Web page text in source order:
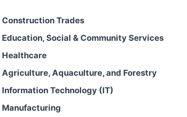
Construction Trades
Education, Social & Community Services
Healthcare
Agriculture, Aquaculture, and Forestry
Information Technology (IT)
Manufacturing